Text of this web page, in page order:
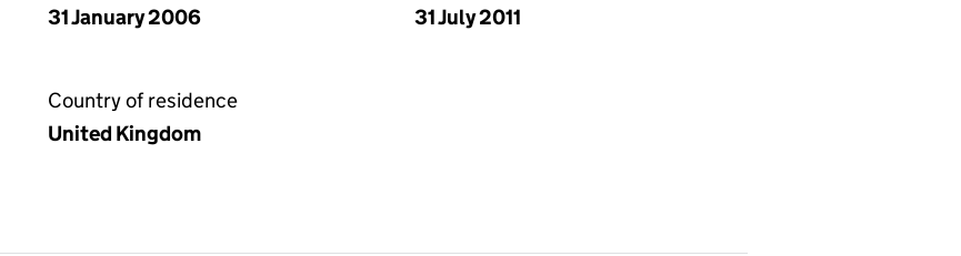
31 January 2006
31 July 2011
Country of residence
United Kingdom